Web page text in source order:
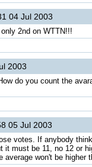
04 Jul 2003
2nd on WTTN!!!
2003
do you count the
05 Jul 2003
votes. If anybody
it must be 11, no 12 or
average won't be higher